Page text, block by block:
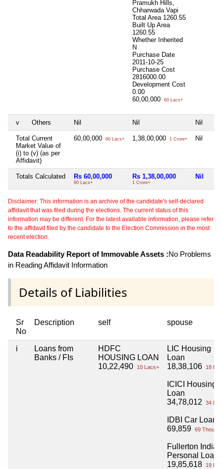
Pramukh Hills,
Chharwada Vapi
Total Area 1260.55
Built Up Area
1260.55
Whether Inherited
N
Purchase Date
2011-10-25
Purchase Cost
2816000.00
Development Cost
0.00
60,00,000
60 Lacs+
v Others Nil Nil Nil
Total Current
Market Value of
(i) to (v) (as per
Affidavit)
60,00,000 60 Lacs+ 1,38,00,000 1 Crore+ Nil
Totals Calculated Rs 60,00,000
60 Lacs+
Rs 1,38,00,000
1 Crore+
Nil
Disclaimer: This information is an archive of the candidate's self-declared
affidavit that was filed during the elections. The current status of this
information may be different. For the latest available information, please refer
to the affidavit filed by the candidate to the Election Commission in the most
recent election.
Data Readability Report of Immovable Assets :No Problems
in Reading Affidavit Information
Details of Liabilities
Sr
No
Description self spouse
i
Loans from
Banks / FIs
HDFC
HOUSING LOAN
10,22,490
10 Lacs+
LIC Housing
Loan
18,38,106
18
ICICI Housing
Loan
34,78,012
34
IDBI Car Loan
69,859 69 Thou+
Fullerton India
Personal Loan
19,85,618
19